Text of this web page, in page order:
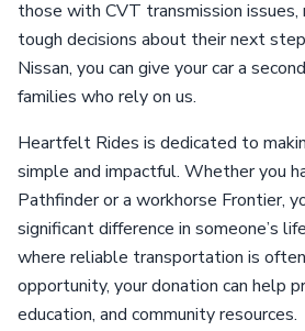
those with CVT transmission issues,
tough decisions about their next
Nissan, you can give your car a
families who rely on us.
Heartfelt Rides is dedicated to
simple and impactful. Whether you
Pathfinder or a workhorse Frontier,
significant difference in someone’s
where reliable transportation is
opportunity, your donation can help
education, and community resources.